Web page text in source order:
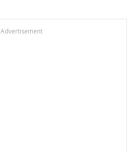
Advertisement